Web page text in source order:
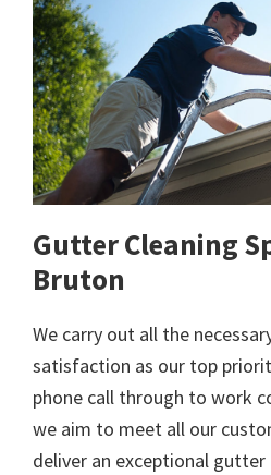
Gutter Cleaning
Bruton
We carry out all the
satisfaction as our top
phone call through to work
we aim to meet all our
deliver an exceptional gutter